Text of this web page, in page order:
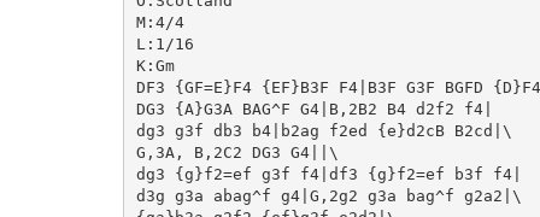
M:4/4
L:1/16
K:Gm
DF3 {GF=E}F4 {EF}B3F F4|B3F G3F BGFD
DG3 {A}G3A BAG^F G4|B,2B2 B4 d2f2 f4|
dg3 g3f db3 b4|b2ag f2ed {e}d2cB B2cd|\
G,3A, B,2C2 DG3 G4||\
dg3 {g}f2=ef g3f f4|df3 {g}f2=ef b3f f4|
d3g g3a abag^f g4|G,2g2 g3a bag^f g2a2|\